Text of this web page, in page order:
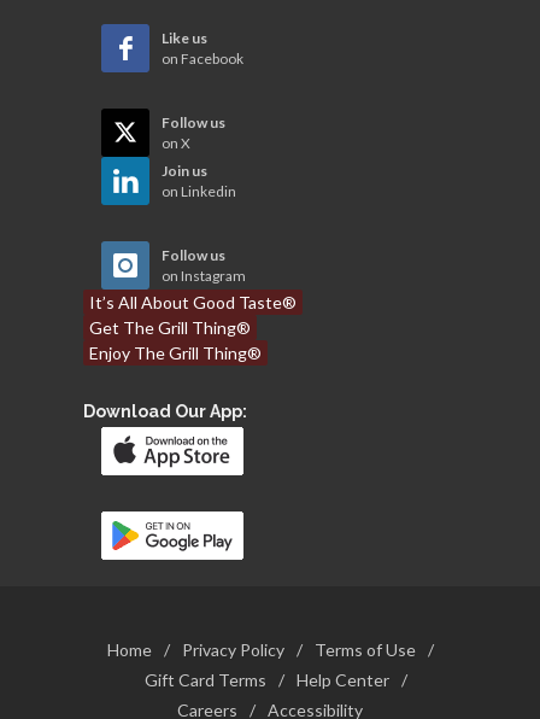
Like us
on Facebook
Follow us
on X
Join us
on Linkedin
Follow us
on Instagram
It’s All About Good Taste®
Get The Grill Thing®
Enjoy The Grill Thing®
Download Our App:
Home / Privacy Policy / Terms of Use
/
Gift Card Terms
/ Help Center /
Careers
/ Accessibility